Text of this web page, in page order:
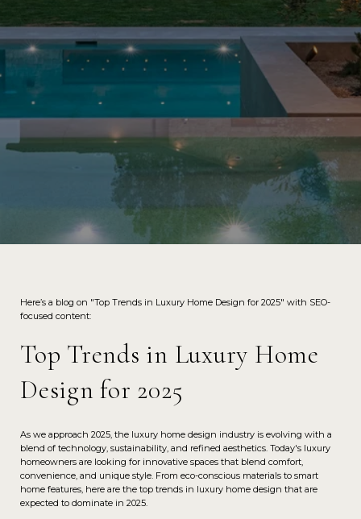
Here’s a blog on "Top Trends in Luxury Home Design for 2025" with SEO-
focused content:
Top Trends in Luxury Home
Design for 2025
As we approach 2025, the luxury home design industry is evolving with a
blend of technology, sustainability, and refined aesthetics. Today's luxury
homeowners are looking for innovative spaces that blend comfort,
convenience, and unique style. From eco-conscious materials to smart
home features, here are the top trends in luxury home design that are
expected to dominate in 2025.